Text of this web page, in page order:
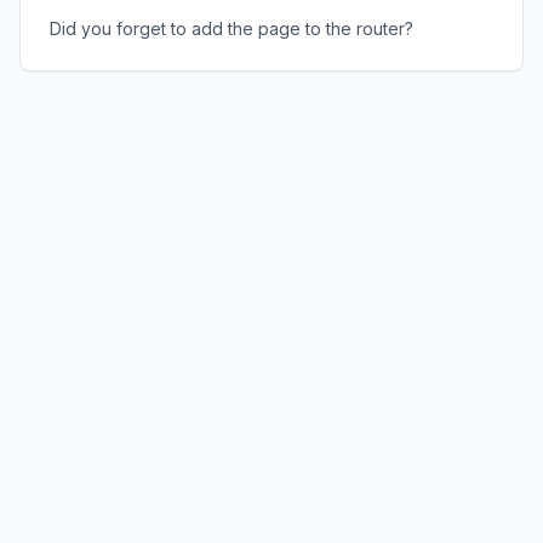
Did you forget to add the page to the router?